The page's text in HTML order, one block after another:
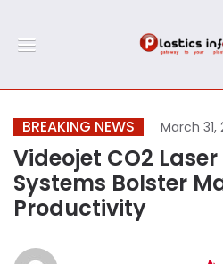
BREAKING NEWS March 31,
Videojet CO2
Systems Bolster
Productivity